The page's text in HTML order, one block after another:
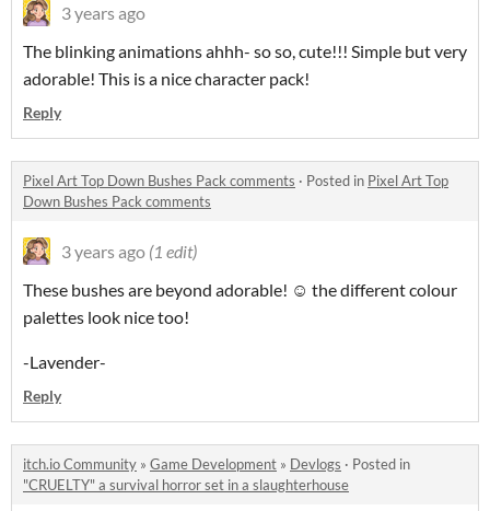
3 years ago
The blinking animations ahhh- so so, cute!!! Simple but very
adorable! This is a nice character pack!
Reply
Pixel Art Top Down Bushes Pack comments · Posted in Pixel Art Top
Down Bushes Pack comments
3 years ago (1 edit)
These bushes are beyond adorable! ☺️ the different colour
palettes look nice too!
-Lavender-
Reply
itch.io Community » Game Development » Devlogs · Posted in
"CRUELTY" a survival horror set in a slaughterhouse